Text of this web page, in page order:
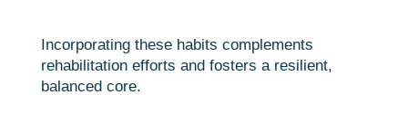
Incorporating these habits complements
rehabilitation efforts and fosters a resilient,
balanced core.